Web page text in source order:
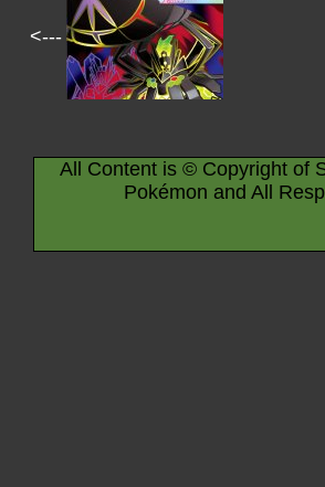
<---
All Content is © Copyright of
Pokémon and All